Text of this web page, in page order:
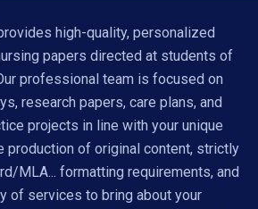
high-quality, personalized
papers directed at students of
professional team is focused on
research papers, care plans, and
projects in line with your unique
production of original content, strictly
MLA... formatting requirements, and
of services to bring about your